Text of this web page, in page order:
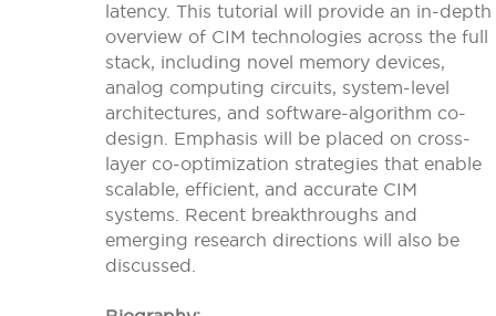
latency. This tutorial will provide an in-depth
overview of CIM technologies across the full
stack, including novel memory devices,
analog computing circuits, system-level
architectures, and software-algorithm co-
design. Emphasis will be placed on cross-
layer co-optimization strategies that enable
scalable, efficient, and accurate CIM
systems. Recent breakthroughs and
emerging research directions will also be
discussed.